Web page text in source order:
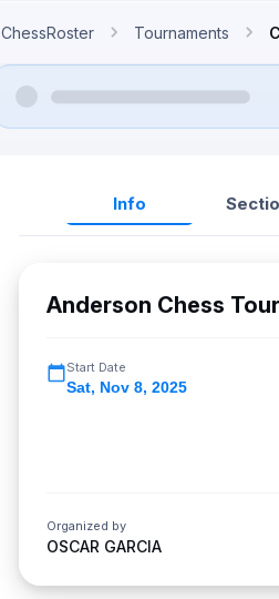
ChessRoster Tournaments
Info
Anderson Chess
Start Date
Sat, Nov 8, 2025
Organized by
OSCAR GARCIA